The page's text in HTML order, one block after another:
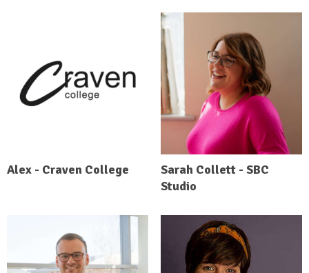
Alex - Craven College
Sarah Collett - SBC
Studio